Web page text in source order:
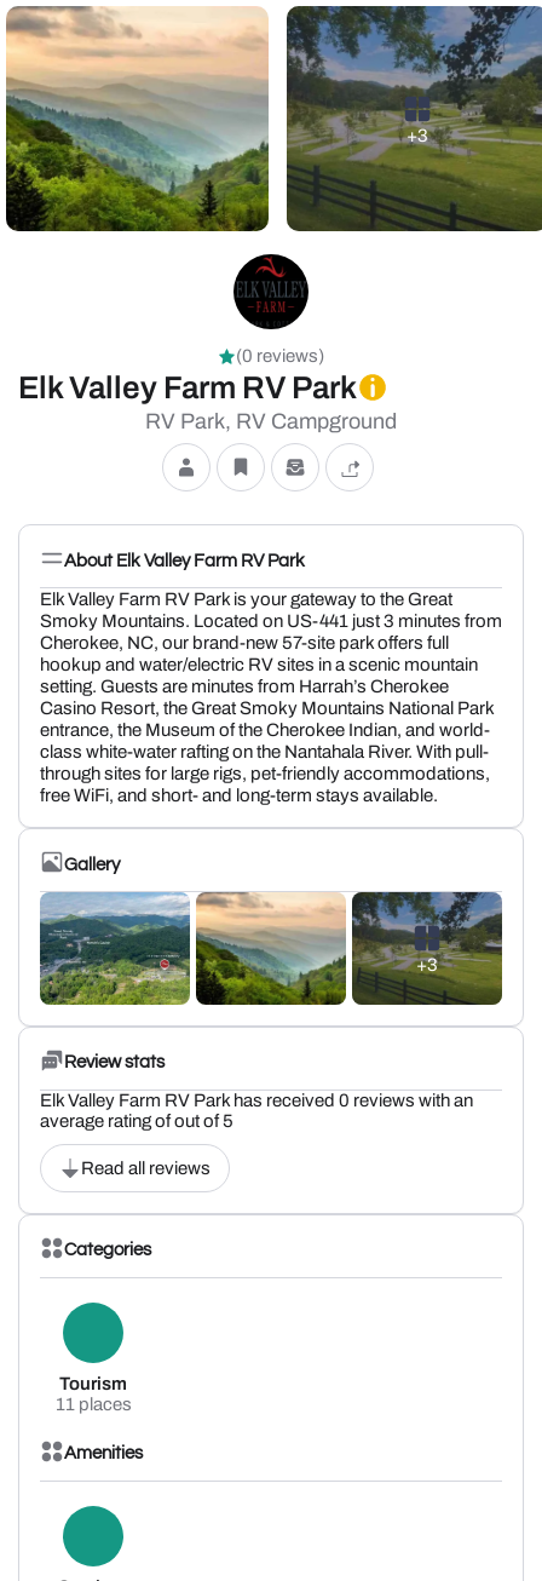
+3
(0 reviews)
Elk Valley Farm RV Park
RV Park, RV Campground
About Elk Valley Farm RV Park
Elk Valley Farm RV Park is your gateway to the Great
Smoky Mountains. Located on US-441 just 3 minutes from
Cherokee, NC, our brand-new 57-site park offers full
hookup and water/electric RV sites in a scenic mountain
setting. Guests are minutes from Harrah’s Cherokee
Casino Resort, the Great Smoky Mountains National Park
entrance, the Museum of the Cherokee Indian, and world-
class white-water rafting on the Nantahala River. With pull-
through sites for large rigs, pet-friendly accommodations,
free WiFi, and short- and long-term stays available.
Gallery
+3
Review stats
Elk Valley Farm RV Park has received 0 reviews with an
average rating of out of 5
Read all reviews
Categories
Tourism
11 places
Amenities